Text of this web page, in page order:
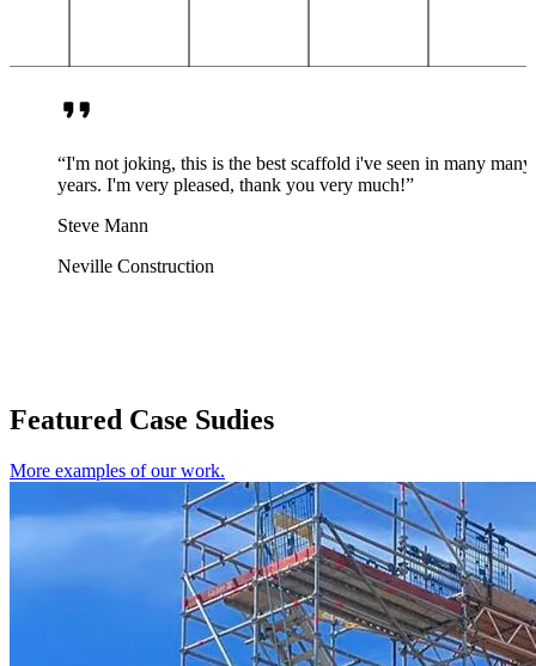
“I'm not joking, this is the best scaffold i've seen in many many
years. I'm very pleased, thank you very much!”
Steve Mann
Neville Construction
Featured Case Sudies
More examples of our work.